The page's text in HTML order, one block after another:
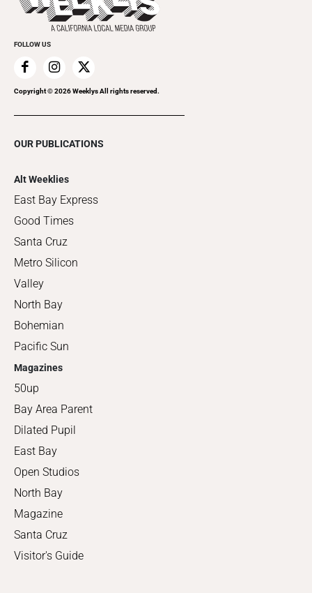
FOLLOW US
Copyright ©2026Weeklys All rights reserved.
OUR PUBLICATIONS
Alt Weeklies
East Bay Express
Good Times
Santa Cruz
Metro Silicon
Valley
North Bay
Bohemian
Pacific Sun
Magazines
50up
Bay Area Parent
Dilated Pupil
East Bay
Open Studios
North Bay
Magazine
Santa Cruz
Visitor's Guide